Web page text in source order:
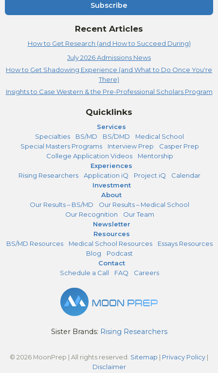
Subscribe
Recent Articles
How to Get Research (and How to Succeed During)
July 2026 Admissions News
How to Get Shadowing Experience (and What to Do Once You're
There)
Insights to Case Western & the Pre-Professional Scholars Program
Quicklinks
Services
Specialties
BS/MD BS/DMD
Medical School
Special Masters Programs
Interview Prep
Casper Prep
College Application Videos
Mentorship
Experiences
Rising Researchers
Application iQ Project iQ
Calendar
Investment
About
Our Results – BS/MD
Our Results – Medical School
Our Recognition
Our Team
Newsletter
Resources
BS/MD Resources
Medical School Resources
Essays Resources
Blog
Podcast
Contact
Schedule a Call
FAQ Careers
Sister Brands: Rising Researchers
© 2026 MoonPrep | All rights reserved. Sitemap | Privacy Policy |
Disclaimer